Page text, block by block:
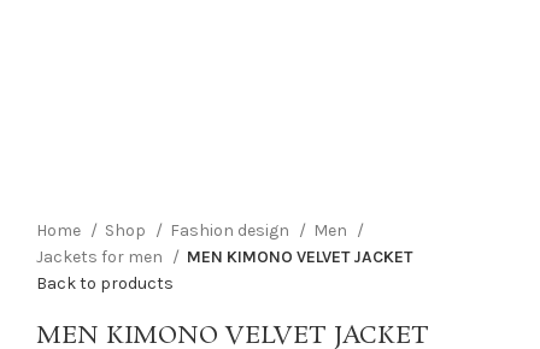
Home
Shop Fashion design
Men
Jackets for men
MEN KIMONO VELVET JACKET
Back to products
MEN KIMONO VELVET JACKET